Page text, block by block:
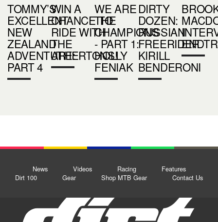
TOMMY’S
EXCELLENT
NEW
ZEALAND
ADVENTURE:
PART 4
WIN A
CHANCE TO
RIDE WITH
THE
ATHERTONS!
WE ARE
THE
CHAMPIONS
- PART 1:
HOLLY
FENIAK
DIRTY
DOZEN:
RUSSIAN
FREERIDER
KIRILL
BENDERONI
News Videos Racing
Features
Dirt 100
Gear Shop MTB Gear Contact Us